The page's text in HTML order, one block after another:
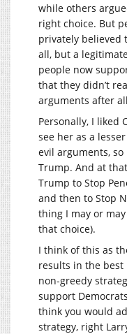
while others
right choice. But
privately believed
all, but a
people now
that they didn’t
arguments after
Personally, I liked
see her as a
evil arguments,
Trump. And at
Trump to Stop
and then to Stop
thing I may or
that choice).
I think of this as
results in the best
non-greedy
support
think you would
strategy, right